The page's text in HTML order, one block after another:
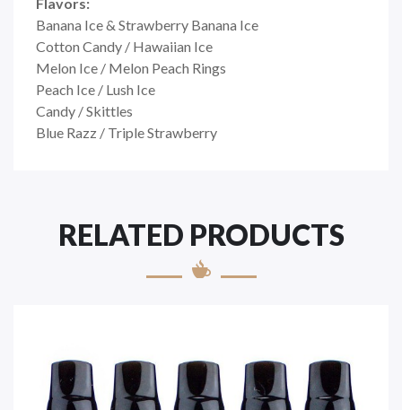
Banana Ice & Strawberry Banana Ice
Cotton Candy / Hawaiian Ice
Melon Ice / Melon Peach Rings
Peach Ice / Lush Ice
Candy / Skittles
Blue Razz / Triple Strawberry
RELATED PRODUCTS